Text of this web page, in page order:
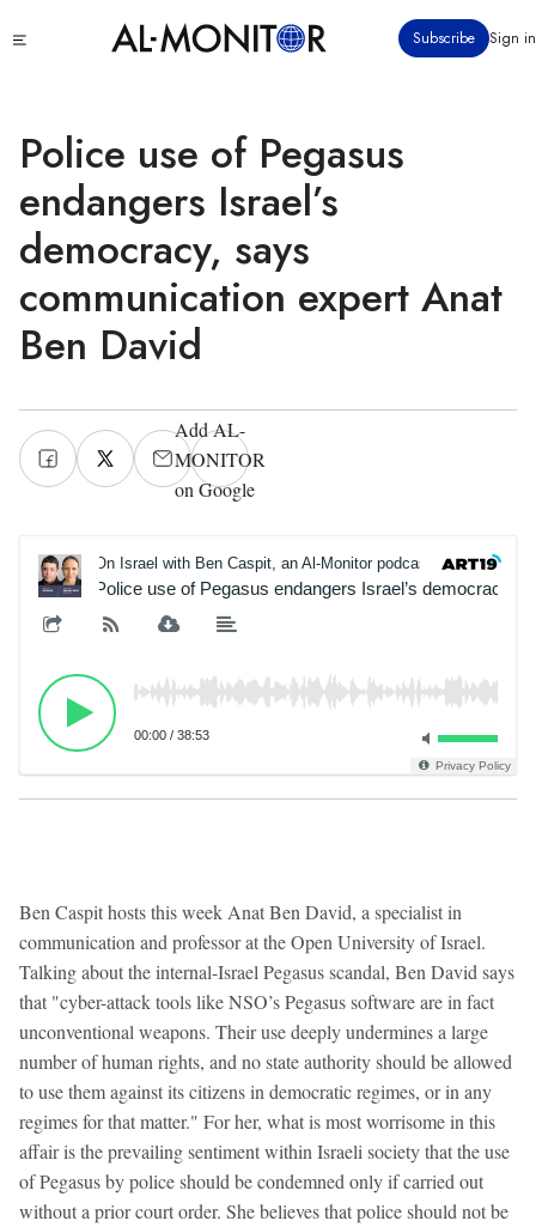
to
Subscribe Sign in
Police use of Pegasus
endangers Israel’s
democracy, says
communication expert Anat
Ben David
Add AL-
MONITOR
on Google
On Israel with Ben Caspit, an Al-Monitor podcast On
Police use of Pegasus endangers Israel’s democracy,
00:00 / 38:53
Privacy Policy
Ben Caspit hosts this week Anat Ben David, a specialist in
communication and professor at the Open University of Israel.
Talking about the internal-Israel Pegasus scandal, Ben David says
that "cyber-attack tools like NSO’s Pegasus software are in fact
unconventional weapons. Their use deeply undermines a large
number of human rights, and no state authority should be allowed
to use them against its citizens in democratic regimes, or in any
regimes for that matter." For her, what is most worrisome in this
affair is the prevailing sentiment within Israeli society that the use
of Pegasus by police should be condemned only if carried out
without a prior court order. She believes that police should not be